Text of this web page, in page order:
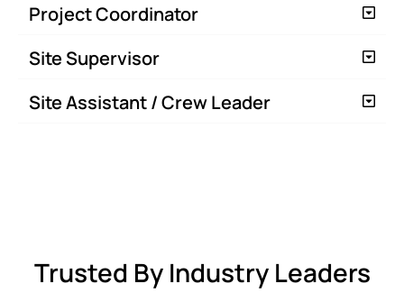
Project Coordinator
Site Supervisor
Site Assistant / Crew Leader
Trusted By Industry Leaders